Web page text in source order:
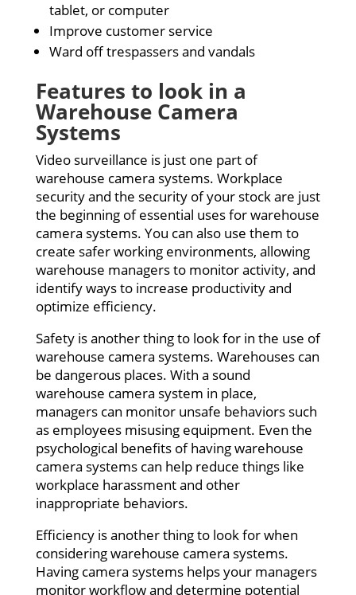
tablet, or computer
Improve customer service
Ward off trespassers and vandals
Features to look in a
Warehouse Camera
Systems
Video surveillance is just one part of
warehouse camera systems. Workplace
security and the security of your stock are just
the beginning of essential uses for warehouse
camera systems. You can also use them to
create safer working environments, allowing
warehouse managers to monitor activity, and
identify ways to increase productivity and
optimize efficiency.
Safety is another thing to look for in the use of
warehouse camera systems. Warehouses can
be dangerous places. With a sound
warehouse camera system in place,
managers can monitor unsafe behaviors such
as employees misusing equipment. Even the
psychological benefits of having warehouse
camera systems can help reduce things like
workplace harassment and other
inappropriate behaviors.
Efficiency is another thing to look for when
considering warehouse camera systems.
Having camera systems helps your managers
monitor workflow and determine potential